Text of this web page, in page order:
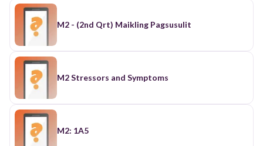
M2 - (2nd Qrt) Maikling Pagsusulit
M2 Stressors and Symptoms
M2: 1A5